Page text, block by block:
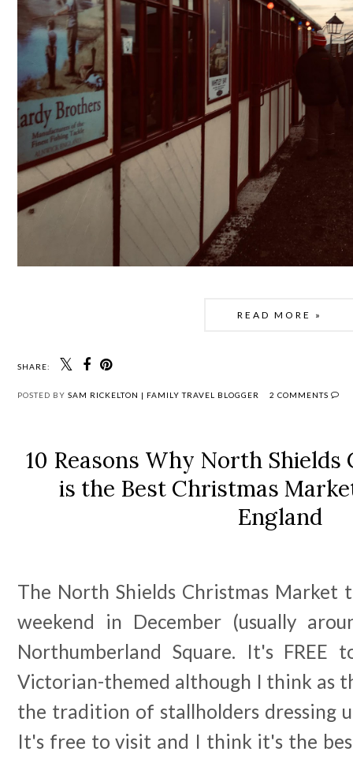
READ MORE »
SHARE:
POSTED BY SAM RICKELTON | FAMILY TRAVEL BLOGGER 2 COMMENTS
10 Reasons Why North
is the Best Christmas
England
The North Shields Christmas Market
weekend in December (usually
Northumberland Square. It's FREE
Victorian-themed although I think as
the tradition of stallholders dressing
It's free to visit and I think it's the